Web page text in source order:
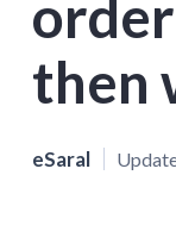
then
eSaral